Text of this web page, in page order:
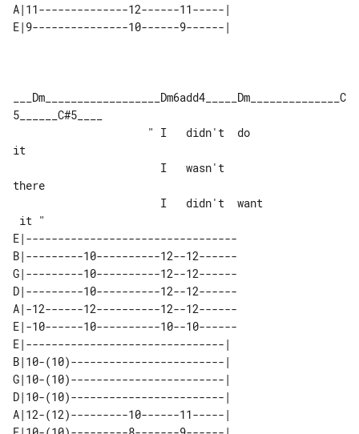
A|11--------------12------11-----|
___Dm__________________Dm6add4_____Dm______________C
5______C#5____
it
there
E|---------------------------------
B|---------10----------12--12------
G|---------10----------12--12------
D|---------10----------12--12------
A|-12------12----------12--12------
E|-10------10----------10--10------
E|-------------------------------|
B|10-(10)------------------------|
G|10-(10)------------------------|
D|10-(10)------------------------|
A|12-(12)---------10------11-----|